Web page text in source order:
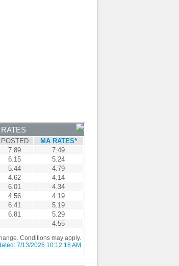
POSTED
MA RATES*
7.89
7.49
6.15
5.24
5.44
4.79
4.62
4.14
6.01
4.34
4.56
4.19
6.41
5.19
6.81
5.29
4.55
Conditions may apply.
7/13/2026 10:12:16 AM